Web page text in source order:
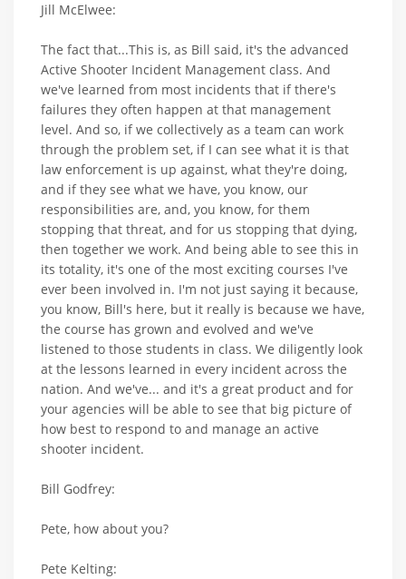
Jill McElwee:
The fact that...This is, as Bill said, it's the advanced
Active Shooter Incident Management class. And
we've learned from most incidents that if there's
failures they often happen at that management
level. And so, if we collectively as a team can work
through the problem set, if I can see what it is that
law enforcement is up against, what they're doing,
and if they see what we have, you know, our
responsibilities are, and, you know, for them
stopping that threat, and for us stopping that dying,
then together we work. And being able to see this in
its totality, it's one of the most exciting courses I've
ever been involved in. I'm not just saying it because,
you know, Bill's here, but it really is because we have,
the course has grown and evolved and we've
listened to those students in class. We diligently look
at the lessons learned in every incident across the
nation. And we've... and it's a great product and for
your agencies will be able to see that big picture of
how best to respond to and manage an active
shooter incident.
Bill Godfrey:
Pete, how about you?
Pete Kelting: